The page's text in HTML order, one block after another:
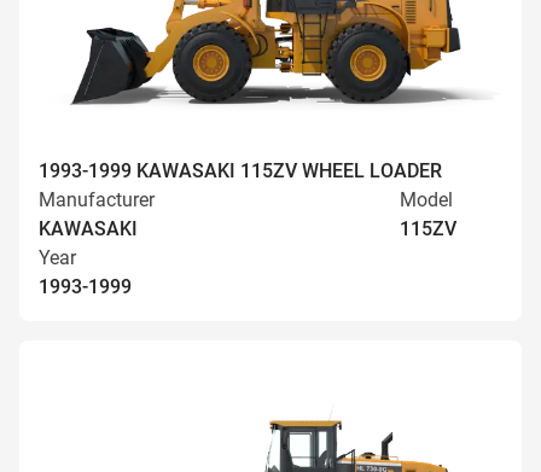
1993-1999 KAWASAKI 115ZV WHEEL LOADER
Manufacturer
KAWASAKI
Model
115ZV
Year
1993-1999